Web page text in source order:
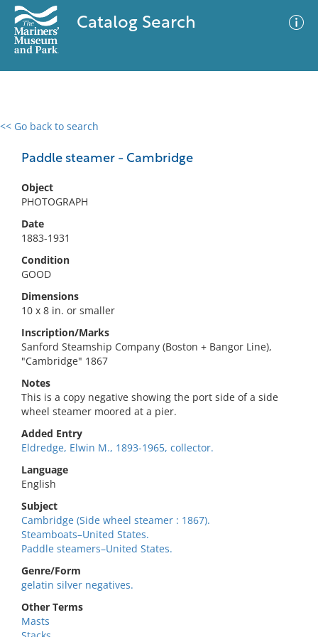
Catalog Search
<< Go back to search
Paddle steamer - Cambridge
Object
PHOTOGRAPH
Date
1883-1931
Condition
GOOD
Dimensions
10 x 8 in. or smaller
Inscription/Marks
Sanford Steamship Company (Boston + Bangor Line),
"Cambridge" 1867
Notes
This is a copy negative showing the port side of a side
wheel steamer moored at a pier.
Added Entry
Eldredge, Elwin M., 1893-1965, collector.
Language
English
Subject
Cambridge (Side wheel steamer : 1867).
Steamboats–United States.
Paddle steamers–United States.
Genre/Form
gelatin silver negatives.
Other Terms
Masts
0 results